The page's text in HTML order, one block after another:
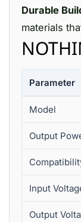
Durable
materials
Parameter
Model
Output
Input
Output